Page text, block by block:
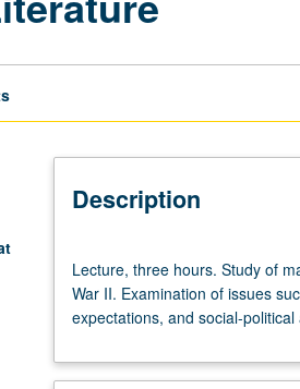
Description
three
hours.
Study
major
Lecture, three hours. Study of
War II. Examination of issues
expectations, and social-